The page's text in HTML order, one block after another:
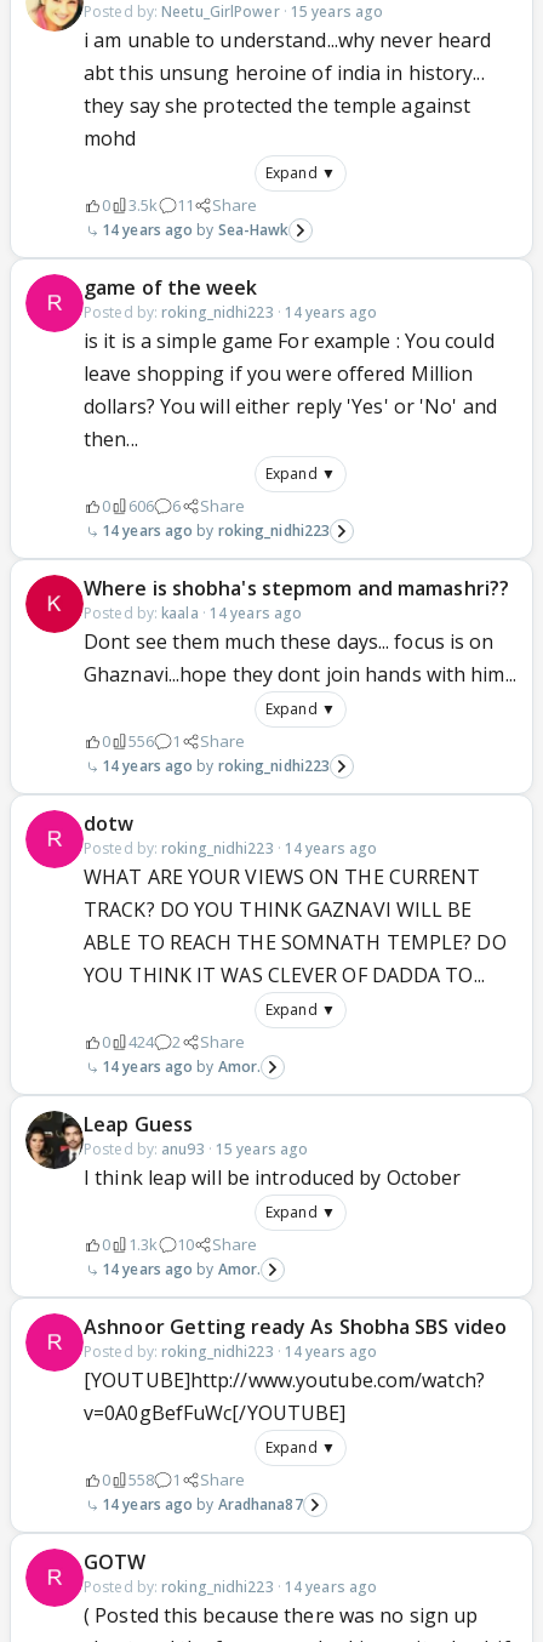
Posted by: Neetu_GirlPower· 15 years ago
i am unable to understand...why never heard
abt this unsung heroine of india in history...
they say she protected the temple against
mohd
Expand ▼
0 3.5k 11 Share
14 years ago Sea-Hawk
game of the week
Posted by: roking_nidhi223 · 14 years ago
is it is a simple game For example : You could
leave shopping if you were offered Million
dollars? You will either reply 'Yes' or 'No' and
then...
Expand ▼
0 606 6 Share
14 years ago roking_nidhi223
Where is shobha's stepmom and mamashri??
Posted by: kaala · 14 years ago
Dont see them much these days... focus is on
Ghaznavi...hope they dont join hands with him...
Expand ▼
0 556 1 Share
14 years ago roking_nidhi223
dotw
Posted by: roking_nidhi223 · 14 years ago
WHAT ARE YOUR VIEWS ON THE CURRENT
TRACK? DO YOU THINK GAZNAVI WILL BE
ABLE TO REACH THE SOMNATH TEMPLE? DO
YOU THINK IT WAS CLEVER OF DADDA TO...
Expand ▼
0 424 2 Share
14 years ago Amor.
Leap Guess
Posted by: anu93 · 15 years ago
I think leap will be introduced by October
Expand ▼
0 1.3k 10 Share
14 years ago Amor.
Ashnoor Getting ready As Shobha SBS video
Posted by: roking_nidhi223 · 14 years ago
[YOUTUBE]http://www.youtube.com/watch?
v=0A0gBefFuWc[/YOUTUBE]
Expand ▼
0 558 1 Share
14 years ago Aradhana87
GOTW
Posted by: roking_nidhi223 · 14 years ago
( Posted this because there was no sign up